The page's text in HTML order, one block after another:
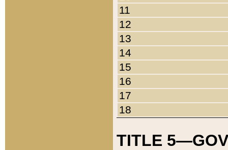
11
12
13
14
15
16
17
18
TITLE